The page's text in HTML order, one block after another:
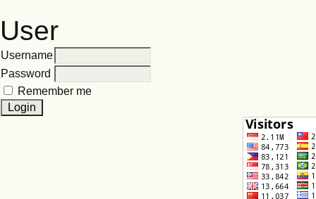
User
Username
Password
Remember me